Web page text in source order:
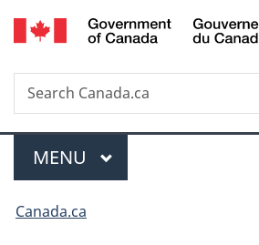
Skip
to
Skip
to
Switch
to
Search
Search
Canada.ca
Menu
MAIN
MENU
You
Canada.ca